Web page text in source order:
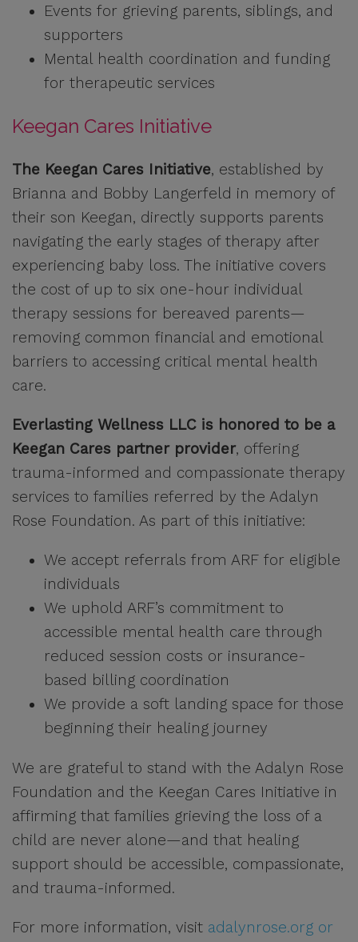
Events for grieving parents, siblings, and
supporters
Mental health coordination and funding
for therapeutic services
Keegan Cares Initiative
The Keegan Cares Initiative, established by
Brianna and Bobby Langerfeld in memory of
their son Keegan, directly supports parents
navigating the early stages of therapy after
experiencing baby loss. The initiative covers
the cost of up to six one-hour individual
therapy sessions for bereaved parents—
removing common financial and emotional
barriers to accessing critical mental health
care.
Everlasting Wellness LLC is honored to be a
Keegan Cares partner provider, offering
trauma-informed and compassionate therapy
services to families referred by the Adalyn
Rose Foundation. As part of this initiative:
We accept referrals from ARF for eligible
individuals
We uphold ARF’s commitment to
accessible mental health care through
reduced session costs or insurance-
based billing coordination
We provide a soft landing space for those
beginning their healing journey
We are grateful to stand with the Adalyn Rose
Foundation and the Keegan Cares Initiative in
affirming that families grieving the loss of a
child are never alone—and that healing
support should be accessible, compassionate,
and trauma-informed.
For more information, visit adalynrose.org or